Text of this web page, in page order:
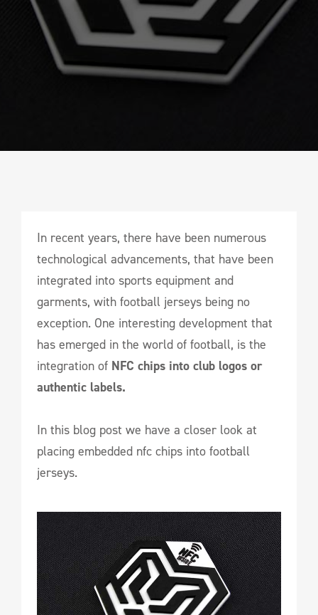
In recent years, there have been numerous
technological advancements, that have been
integrated into sports equipment and
garments, with football jerseys being no
exception. One interesting development that
has emerged in the world of football, is the
integration of NFC chips into club logos or
authentic labels.
In this blog post we have a closer look at
placing embedded nfc chips into football
jerseys.